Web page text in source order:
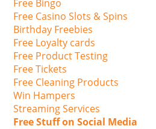
Free Bingo
Free Casino Slots & Spins
Birthday Freebies
Free Loyalty cards
Free Product Testing
Free Tickets
Free Cleaning Products
Win Hampers
Streaming Services
Free Stuff on Social Media